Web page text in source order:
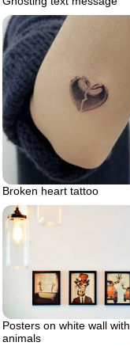
Broken heart tattoo
Posters on white wall with
animals